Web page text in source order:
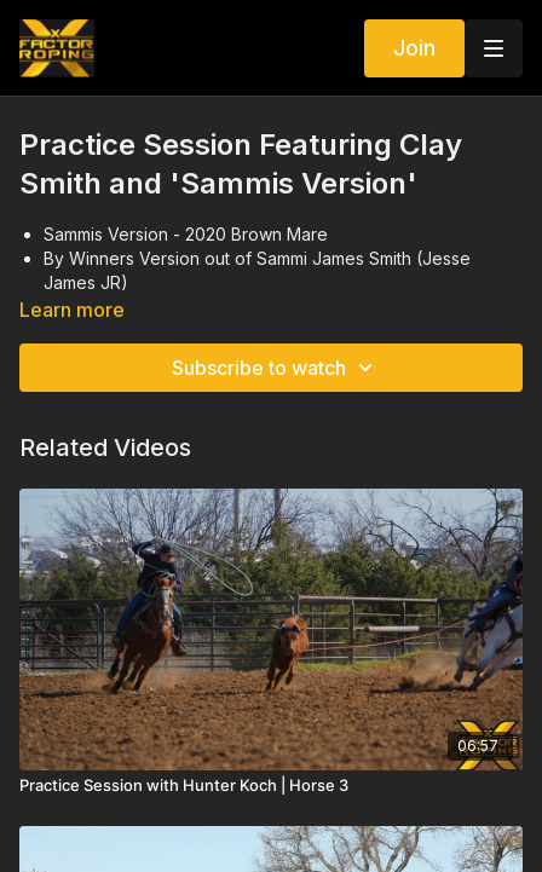
Join
Practice Session Featuring Clay
Smith and 'Sammis Version'
Sammis Version - 2020 Brown Mare
By Winners Version out of Sammi James Smith (Jesse
James JR)
She is currently being ridden at the futurities
Learn more
Subscribe to watch
Related Videos
06:57
Practice Session with Hunter Koch | Horse 3